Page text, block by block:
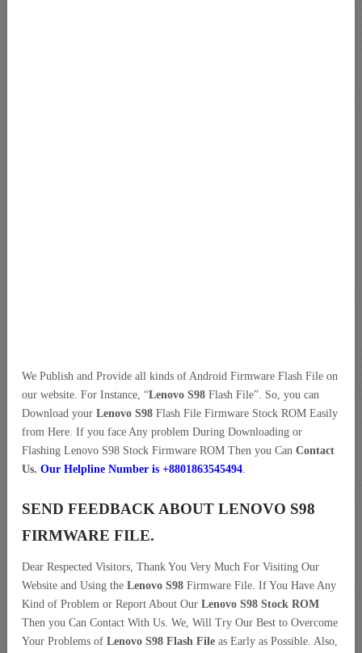
We Publish and Provide all kinds of Android Firmware Flash File on
our website. For Instance, “Lenovo S98 Flash File”. So, you can
Download your Lenovo S98 Flash File Firmware Stock ROM Easily
from Here. If you face Any problem During Downloading or
Flashing Lenovo S98 Stock Firmware ROM Then you Can Contact
Us. Our Helpline Number is +8801863545494.
SEND FEEDBACK ABOUT LENOVO S98
FIRMWARE FILE.
Dear Respected Visitors, Thank You Very Much For Visiting Our
Website and Using the Lenovo S98 Firmware File. If You Have Any
Kind of Problem or Report About Our Lenovo S98 Stock ROM
Then you Can Contact With Us. We, Will Try Our Best to Overcome
Your Problems of Lenovo S98 Flash File as Early as Possible. Also,